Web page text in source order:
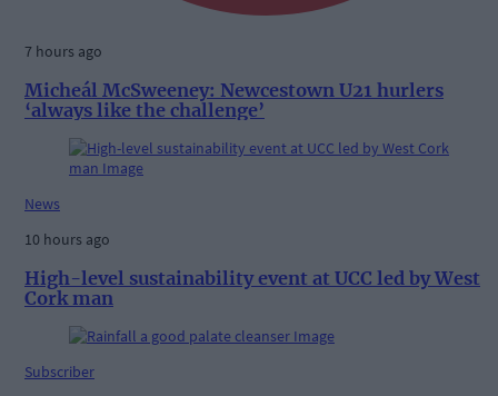
7 hours ago
Micheál McSweeney: Newcestown U21 hurlers
‘always like the challenge’
News
10 hours ago
High-level sustainability event at UCC led by West
Cork man
Subscriber